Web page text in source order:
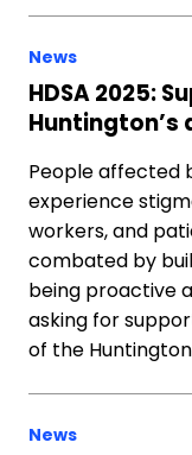
News
HDSA 2025:
Huntington’s
People affected
experience
workers, and
combated by
being proactive
asking for
of the
News